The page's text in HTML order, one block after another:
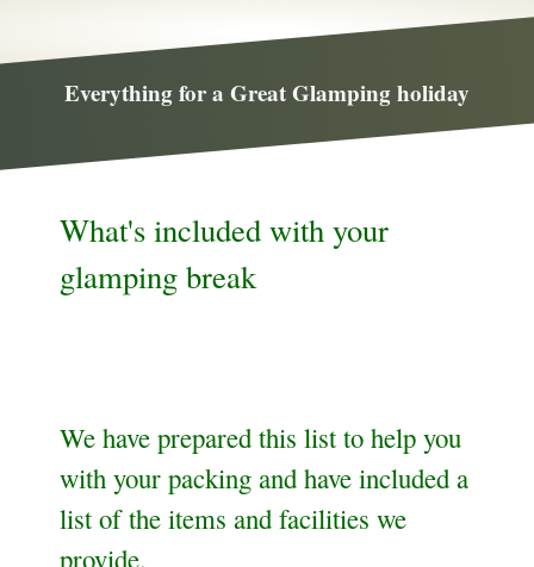
Everything for a Great Glamping holiday
What's included with your
glamping break
We have prepared this list to help you
with your packing and have included a
list of the items and facilities we
provide.